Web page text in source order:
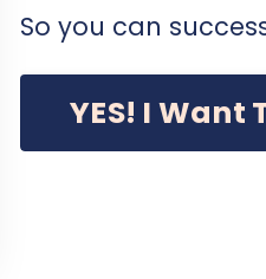
So you can
YES! I Want